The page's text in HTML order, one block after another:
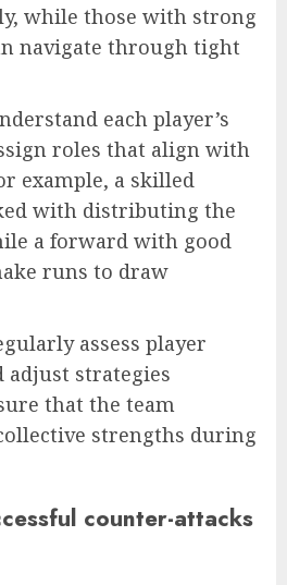
while those with strong
navigate through tight
each player’s
roles that align with
example, a skilled
with distributing the
a forward with good
runs to draw
assess player
adjust strategies
that the team
strengths during
counter-attacks